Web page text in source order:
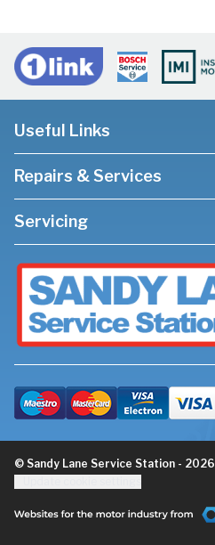
Useful Links
Repairs & Services
Servicing
© Sandy Lane Service Station - 2026